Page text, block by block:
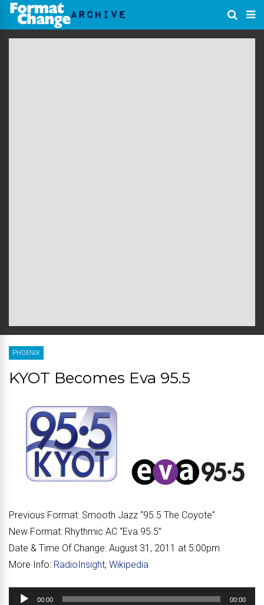
PHOENIX
KYOT Becomes Eva 95.5
Previous Format: Smooth Jazz “95.5 The Coyote”
New Format: Rhythmic AC “Eva 95.5”
Date & Time Of Change: August 31, 2011 at 5:00pm
More Info: RadioInsight, Wikipedia
Audio
00:00 00:00